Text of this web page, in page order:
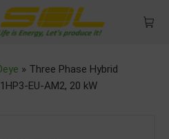
» Three Phase Hybrid
EU-AM2, 20 kW